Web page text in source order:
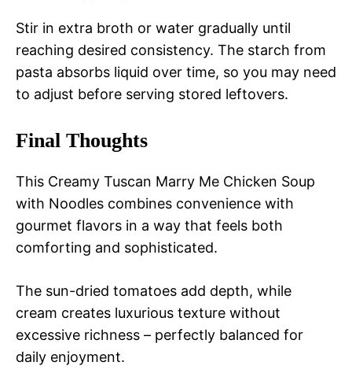
Stir in extra broth or water gradually until
reaching desired consistency. The starch from
pasta absorbs liquid over time, so you may need
to adjust before serving stored leftovers.
Final Thoughts
This Creamy Tuscan Marry Me Chicken Soup
with Noodles combines convenience with
gourmet flavors in a way that feels both
comforting and sophisticated.
The sun-dried tomatoes add depth, while
cream creates luxurious texture without
excessive richness – perfectly balanced for
daily enjoyment.